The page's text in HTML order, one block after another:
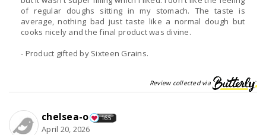
of regular doughs sitting in my stomach. The taste is
average, nothing bad just taste like a normal dough but
cooks nicely and the final product was divine.
- Product gifted by Sixteen Grains.
Review collected via
chelsea-o 165
April 20, 2026